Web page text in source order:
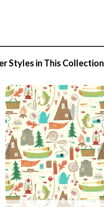
Styles in This Collection